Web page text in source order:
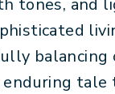
tones,
balancing
enduring